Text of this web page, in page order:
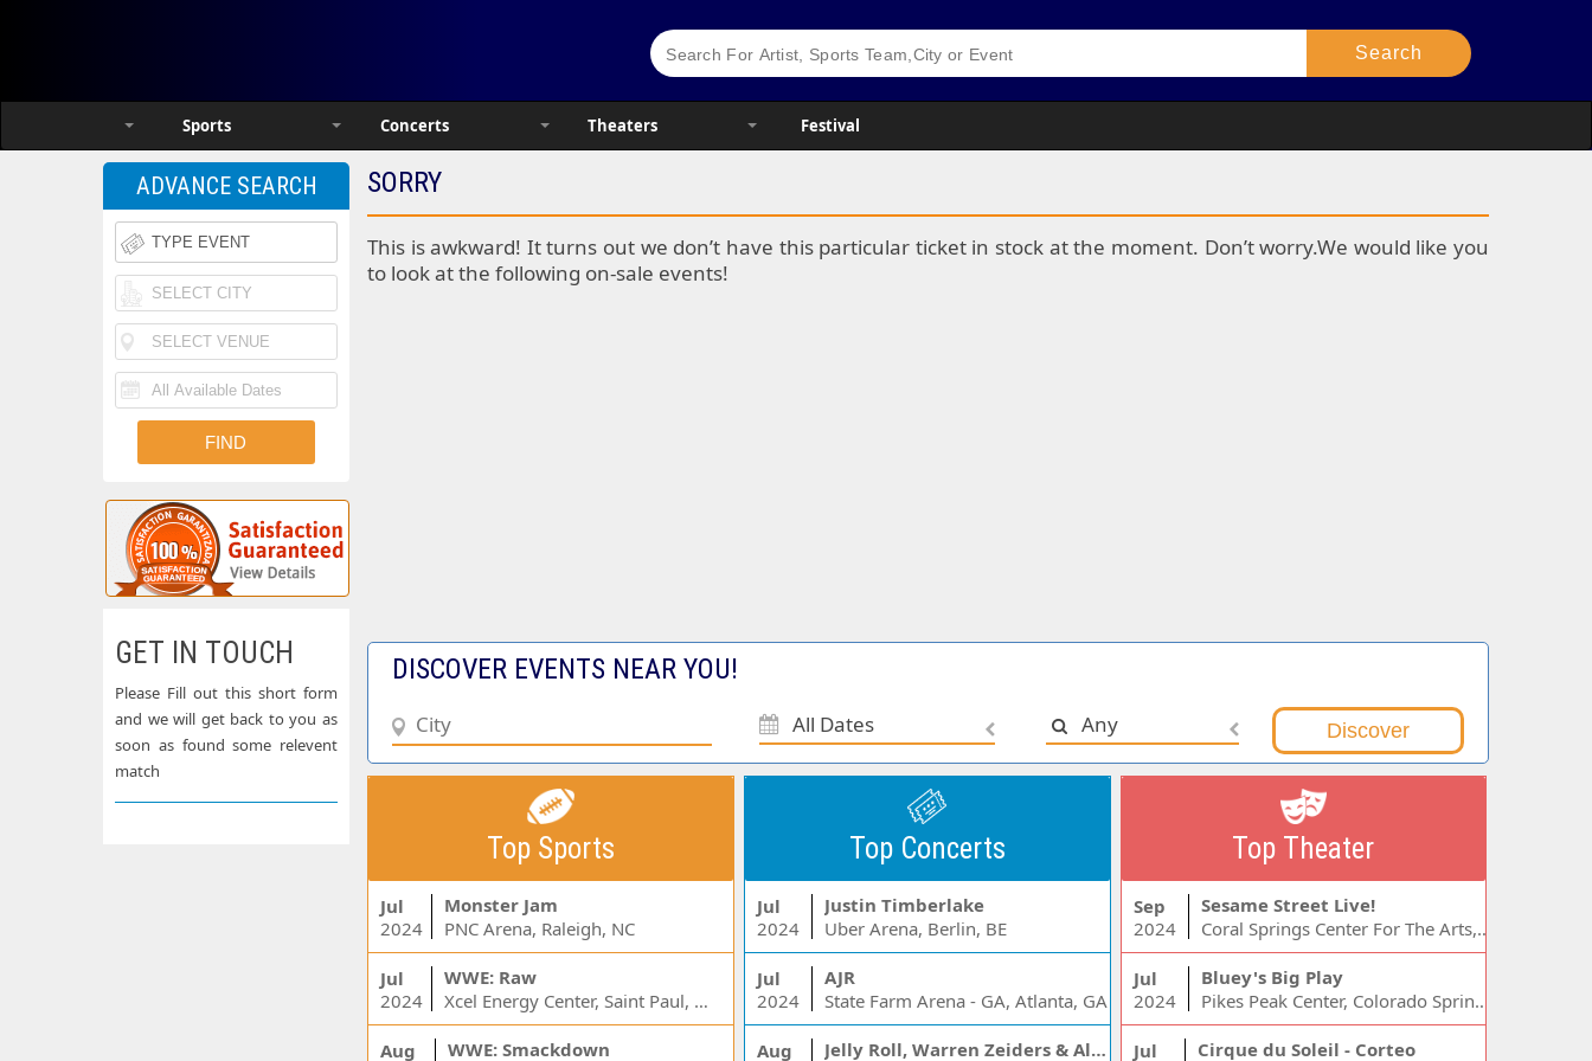
Sports Concerts Theaters Festival
SORRY
This is awkward! It turns out we don’t have this particular ticket in stock at the moment. Don’t worry.We would like you
to look at the following on-sale events!
DISCOVER EVENTS NEAR YOU!
All Dates Any
Top Sports
Jul
2024
Monster Jam
PNC Arena, Raleigh, NC
Jul
2024
WWE: Raw
Xcel Energy Center, Saint Paul, MN
Aug WWE: Smackdown
Top Concerts
Jul
2024
Justin Timberlake
Uber Arena, Berlin, BE
Jul
2024
AJR
State Farm Arena - GA, Atlanta, GA
Aug Jelly Roll, Warren Zeiders & Alexandra Kay
Top Theater
Sep
2024
Sesame Street Live!
Coral Springs Center For The Arts, Coral Springs, FL
Jul
2024
Bluey's Big Play
Pikes Peak Center, Colorado Springs, CO
Jul Cirque du Soleil - Corteo
ADVANCE SEARCH
GET IN TOUCH
Please Fill out this short form
and we will get back to you as
soon as found some relevent
match